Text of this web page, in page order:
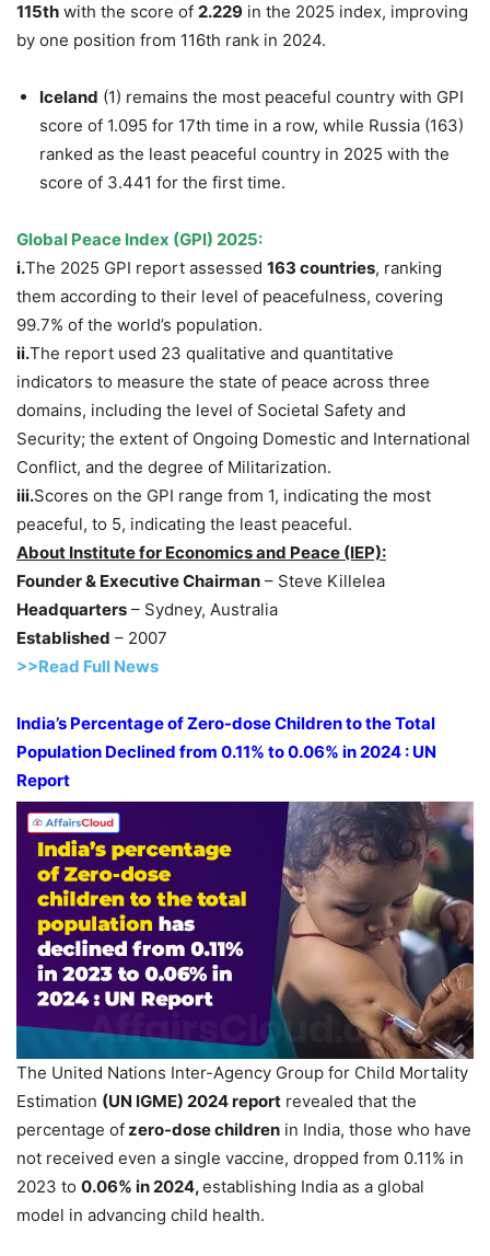
115th with the score of 2.229 in the 2025 index, improving
by one position from 116th rank in 2024.
Iceland (1) remains the most peaceful country with GPI
score of 1.095 for 17th time in a row, while Russia (163)
ranked as the least peaceful country in 2025 with the
score of 3.441 for the first time.
Global Peace Index (GPI) 2025:
i.The 2025 GPI report assessed 163 countries, ranking
them according to their level of peacefulness, covering
99.7% of the world’s population.
ii.The report used 23 qualitative and quantitative
indicators to measure the state of peace across three
domains, including the level of Societal Safety and
Security; the extent of Ongoing Domestic and International
Conflict, and the degree of Militarization.
iii.Scores on the GPI range from 1, indicating the most
peaceful, to 5, indicating the least peaceful.
About Institute for Economics and Peace (IEP):
Founder & Executive Chairman – Steve Killelea
Headquarters – Sydney, Australia
Established – 2007
>>Read Full News
India’s Percentage of Zero-dose Children to theTotal
Population Declined from 0.11% to 0.06% in 2024 : UN
Report
The United Nations Inter-Agency Group for Child Mortality
Estimation (UN IGME) 2024 report revealed that the
percentage ofzero-dose children in India, those who have
not received even a single vaccine, dropped from 0.11% in
2023 to 0.06% in 2024,establishing India as a global
model in advancing child health.